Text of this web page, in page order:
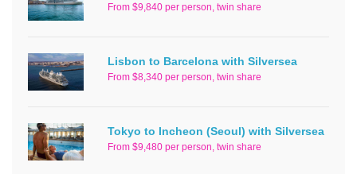
From $9,840 per person, twin share
Lisbon to Barcelona with Silversea
From $8,340 per person, twin share
Tokyo to Incheon (Seoul) with Silversea
From $9,480 per person, twin share